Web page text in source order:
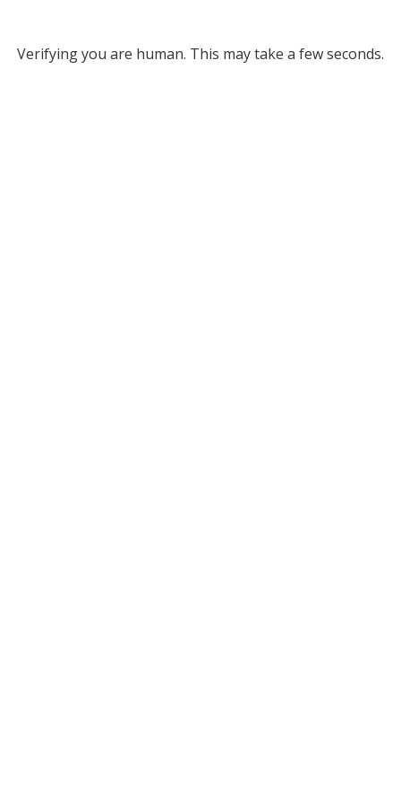
Verifying you are human. This may take a few seconds.